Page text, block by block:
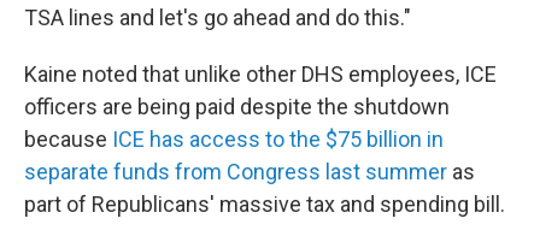
TSA lines and let's go ahead and do this."
Kaine noted that unlike other DHS employees, ICE
officers are being paid despite the shutdown
because ICE has access to the $75 billion in
separate funds from Congress last summer as
part of Republicans' massive tax and spending bill.